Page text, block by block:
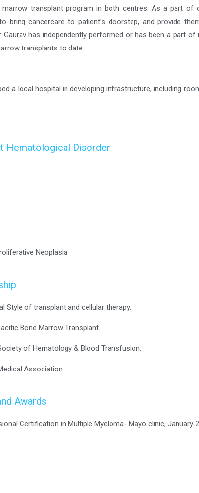
marrow transplant program in both centres. As a part of
bring cancercare to patient’s doorstep, and provide
Gaurav has independently performed or has been a part of
transplants to date.
a local hospital in developing infrastructure, including
Hematological Disorder
Neoplasia
Style of transplant and cellular therapy.
Bone Marrow Transplant.
of Hematology & Blood Transfusion.
Association
Awards
Certification in Multiple Myeloma- Mayo clinic, January